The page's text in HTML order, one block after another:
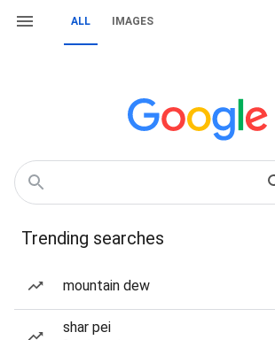
ALL IMAGES
Trending searches
mountain dew
shar pei